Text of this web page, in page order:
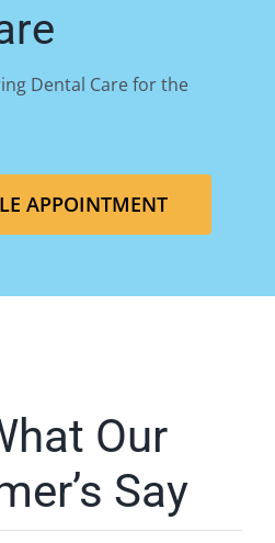
Dental Care for the
APPOINTMENT
Our
Say